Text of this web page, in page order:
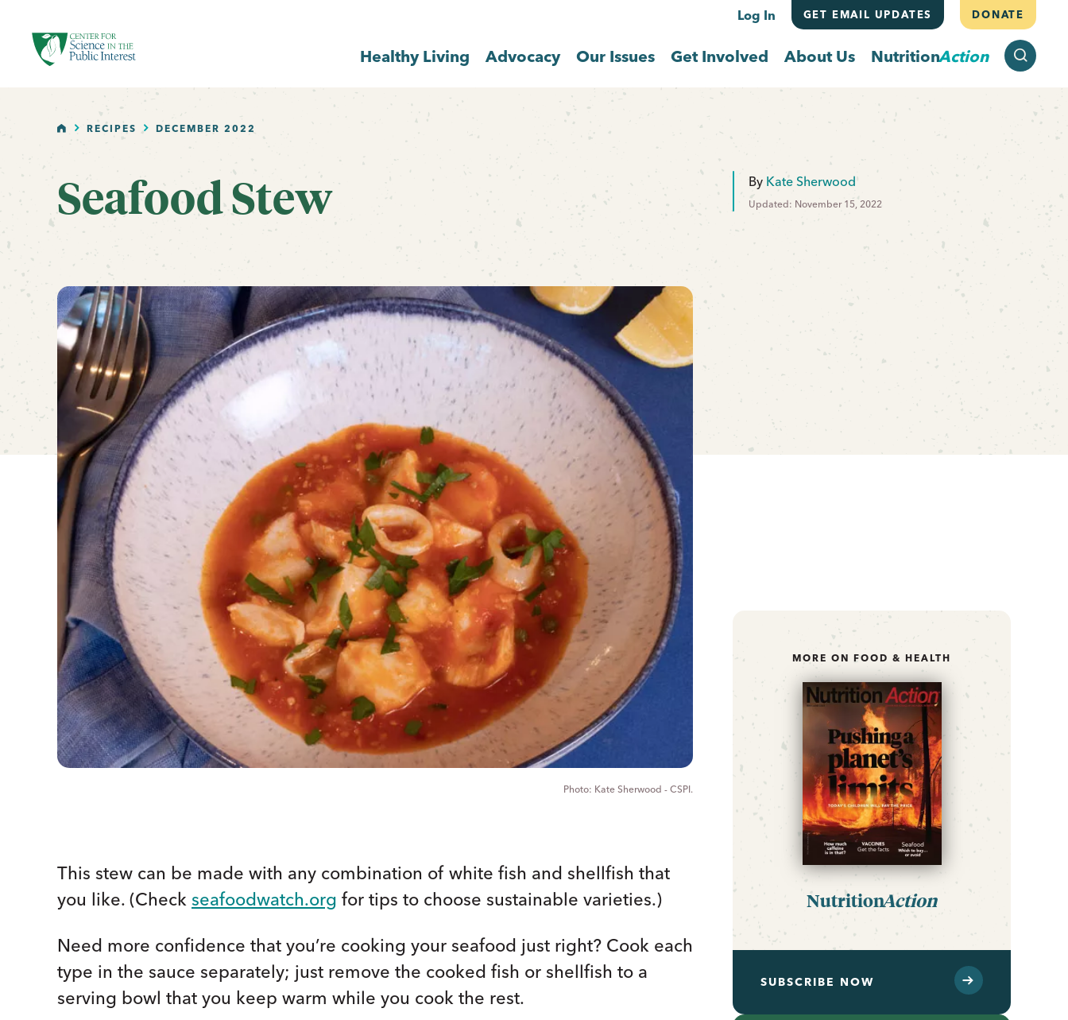
Log In GET EMAIL UPDATES DONATE
Healthy Living Advocacy Our Issues Get Involved About Us NutritionAction
HOMERECIPES DECEMBER 2022
Seafood Stew By Kate Sherwood
Updated: November 15, 2022
Kate Sherwood - CSPI.
This stew can be made with any combination of white fish and shellfish that
you like. (Check seafoodwatch.org for tips to choose sustainable varieties.)
Need more confidence that you’re cooking your seafood just right? Cook each
type in the sauce separately; just remove the cooked fish or shellfish to a
serving bowl that you keep warm while you cook the rest.
MORE ON FOOD & HEALTH
NutritionAction
SUBSCRIBE NOW